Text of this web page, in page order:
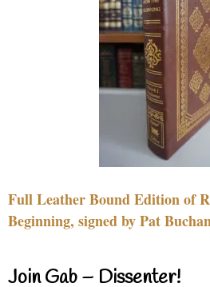
Full Leather Bound Edition of
Beginning, signed by Pat
Join Gab – Dissenter!